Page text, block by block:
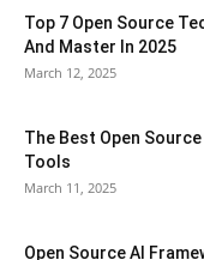
Top 7 Open Source
And Master In 2025
March 12, 2025
The Best Open
Tools
March 11, 2025
Open Source AI